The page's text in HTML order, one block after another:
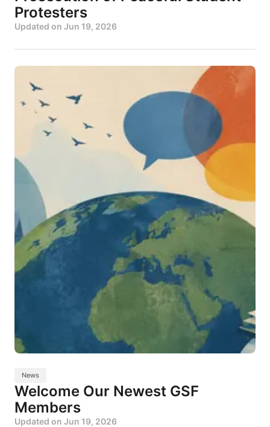
Protesters
Updated on Jun 19, 2026
News
Welcome Our Newest GSF
Members
Updated on Jun 19, 2026